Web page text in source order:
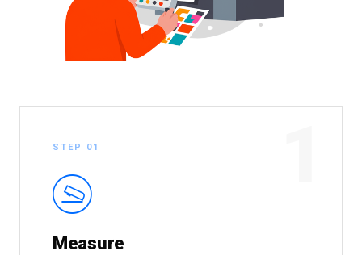
STEP 01
I
Measure